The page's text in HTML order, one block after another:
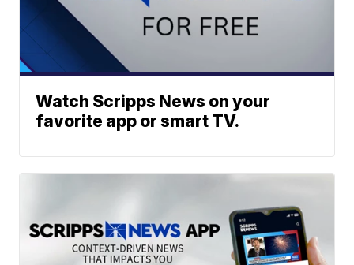
Watch Scripps News on your
favorite app or smart TV.